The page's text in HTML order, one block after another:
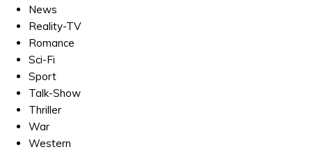
News
Reality-TV
Romance
Sci-Fi
Sport
Talk-Show
Thriller
War
Western